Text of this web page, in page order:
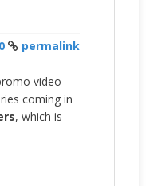
0 permalink
video
coming in
, which is